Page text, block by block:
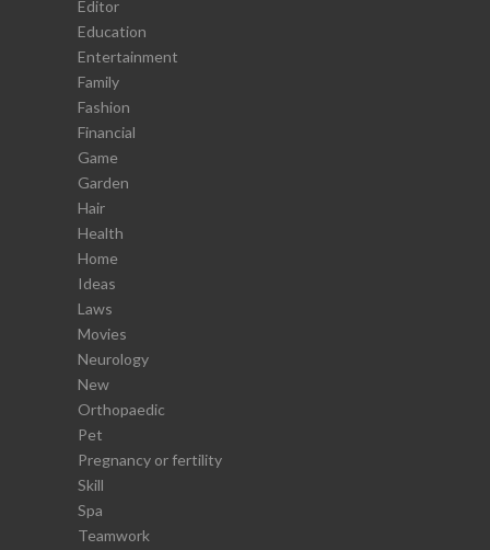
Editor
Education
Entertainment
Family
Fashion
Financial
Game
Garden
Hair
Health
Home
Ideas
Laws
Movies
Neurology
New
Orthopaedic
Pet
Pregnancy or fertility
Skill
Spa
Teamwork